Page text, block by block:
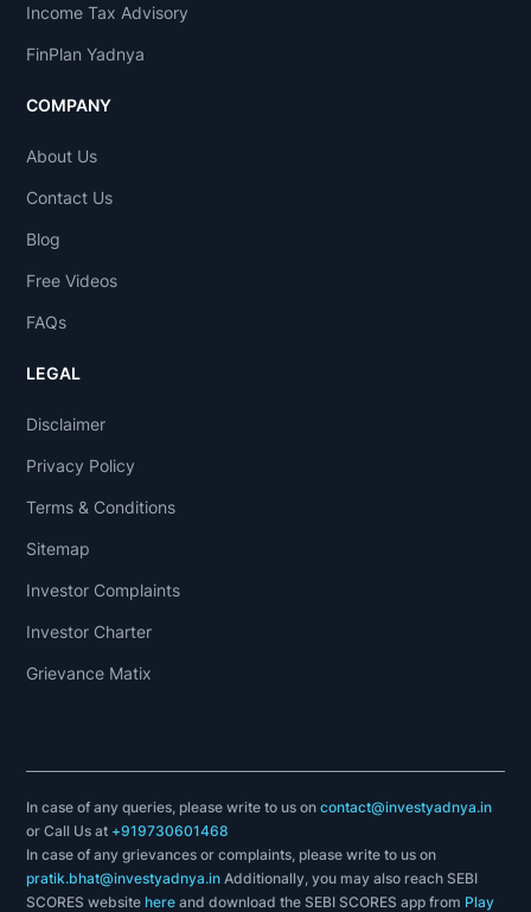
Income Tax Advisory
FinPlan Yadnya
COMPANY
About Us
Contact Us
Blog
Free Videos
FAQs
LEGAL
Disclaimer
Privacy Policy
Terms & Conditions
Sitemap
Investor Complaints
Investor Charter
Grievance Matix
In case of any queries, please write to us oncontact@investyadnya.in
or Call Us at +919730601468
In case of any grievances or complaints, please write to us on
pratik.bhat@investyadnya.in Additionally, you may also reach SEBI
SCORES websitehere and download the SEBI SCORES app from Play